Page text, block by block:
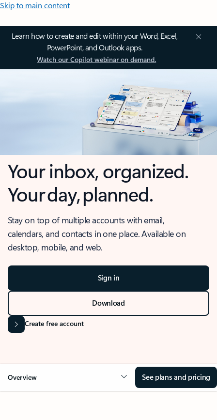
Skip to main content
Learn how to create and edit within your Word, Excel,
PowerPoint, and Outlook apps.
Watch our Copilot webinar on demand.
Your inbox, organized.
Your day, planned.
Stay on top of multiple accounts with email,
calendars, and contacts in one place. Available on
desktop, mobile, and web.
Sign in
Download
Create free account
Overview See plans and pricing